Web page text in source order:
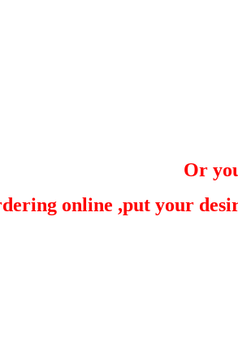
Or
online ,put your